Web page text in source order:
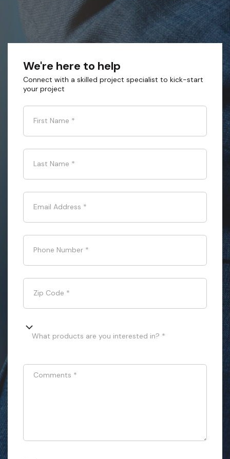
We're here to help
Connect with a skilled project specialist to kick-start
your project
First Name *
Last Name *
Email Address *
Phone Number *
Zip Code *
What products are you interested in? *
Comments *